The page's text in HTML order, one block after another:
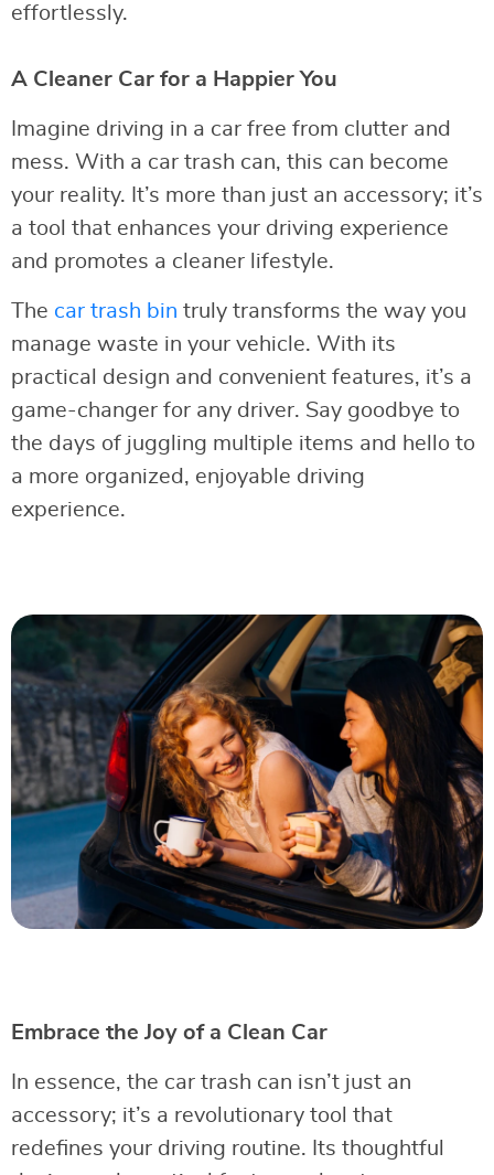
effortlessly.
A Cleaner Car for a Happier You
Imagine driving in a car free from clutter and
mess. With a car trash can, this can become
your reality. It’s more than just an accessory; it’s
a tool that enhances your driving experience
and promotes a cleaner lifestyle.
The car trash bin truly transforms the way you
manage waste in your vehicle. With its
practical design and convenient features, it’s a
game-changer for any driver. Say goodbye to
the days of juggling multiple items and hello to
a more organized, enjoyable driving
experience.
Embrace the Joy of a Clean Car
In essence, the car trash can isn’t just an
accessory; it’s a revolutionary tool that
redefines your driving routine. Its thoughtful